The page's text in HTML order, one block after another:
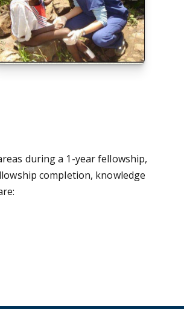
during a 1-year fellowship,
completion, knowledge